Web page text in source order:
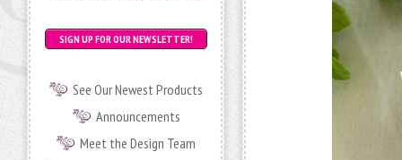
SIGN UP FOR OUR NEWSLETTER!
See Our Newest Products
Announcements
Meet the Design Team